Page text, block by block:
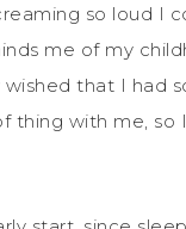
so loud I
me of my
that I had
thing with me,